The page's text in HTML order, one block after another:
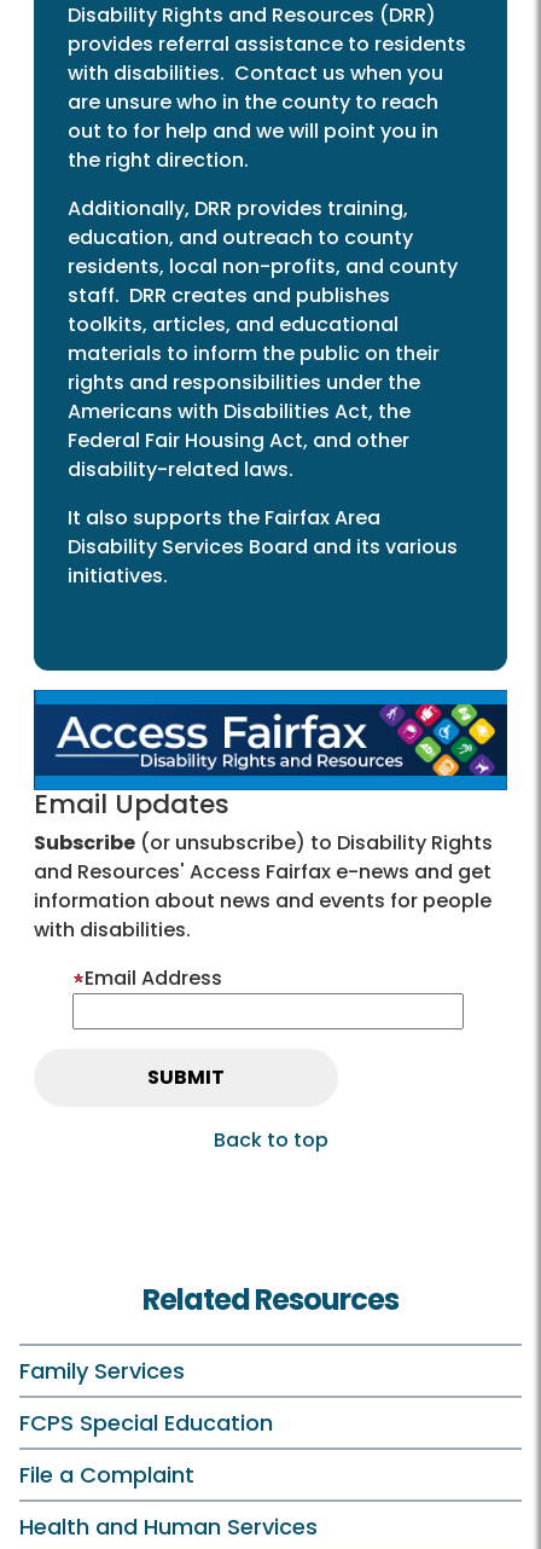
Disability Rights and Resources (DRR)
provides referral assistance to residents
with disabilities. Contact us when you
are unsure who in the county to reach
out to for help and we will point you in
the right direction.
Additionally, DRR provides training,
education, and outreach to county
residents, local non-profits, and county
staff. DRR creates and publishes
toolkits, articles, and educational
materials to inform the public on their
rights and responsibilities under the
Americans with Disabilities Act, the
Federal Fair Housing Act, and other
disability-related laws.
It also supports the Fairfax Area
Disability Services Board and its various
initiatives.
Email Updates
Subscribe (or unsubscribe) to Disability Rights
and Resources' Access Fairfax e-news and get
information about news and events for people
with disabilities.
Email Address
Back to top
Related Resources
Family Services
FCPS Special Education
File a Complaint
Health and Human Services